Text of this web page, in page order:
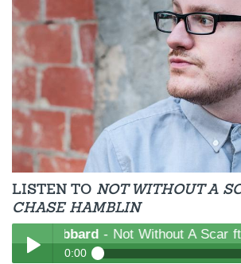
LISTEN TO NOT WITHOUT A
CHASE HAMBLIN
Hubbard- Not Without A Scar ft.
0:00